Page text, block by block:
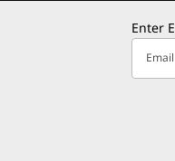
Enter
Email